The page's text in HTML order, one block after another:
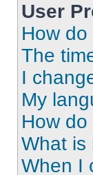
User
How
The
I
My
How
What is
When I